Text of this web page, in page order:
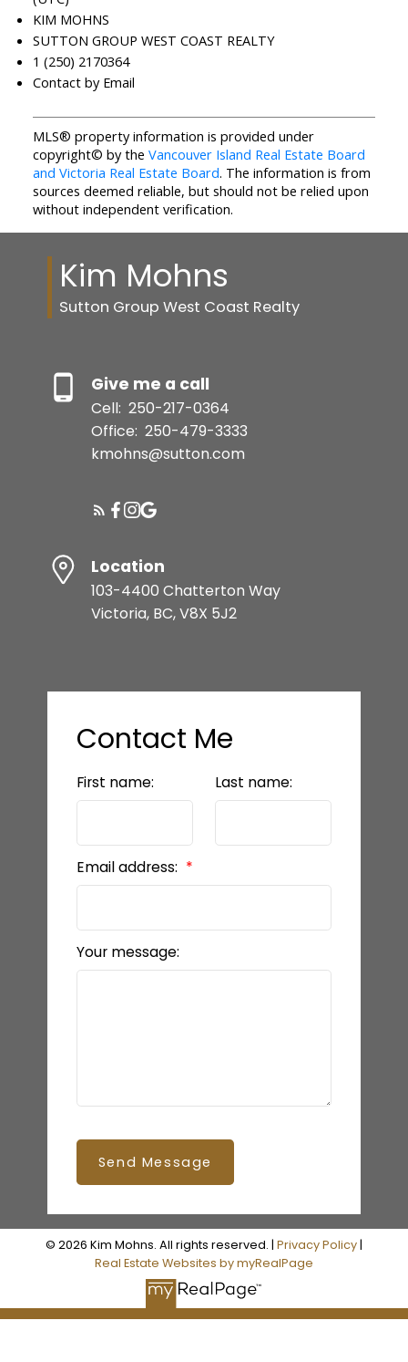
KIM MOHNS
SUTTON GROUP WEST COAST REALTY
1 (250) 2170364
Contact by Email
MLS® property information is provided under
copyright© by the Vancouver Island Real Estate Board
and Victoria Real Estate Board. The information is from
sources deemed reliable, but should not be relied upon
without independent verification.
Kim Mohns
Sutton Group West Coast Realty
Give me a call
Cell: 250-217-0364
Office: 250-479-3333
kmohns@sutton.com
Location
103-4400 Chatterton Way
Victoria, BC, V8X 5J2
Contact Me
First name: Last name:
Email address:
Your message:
Send Message
© 2026 Kim Mohns. All rights reserved. | Privacy Policy|
Real Estate Websites by myRealPage